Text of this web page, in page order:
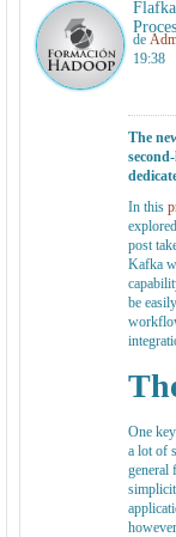
de
19:38
The
In this
post
Kafka
be
One
a lot of
general